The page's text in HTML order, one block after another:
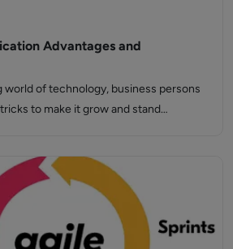
Advantages and
world of technology, business persons
to make it grow and stand…